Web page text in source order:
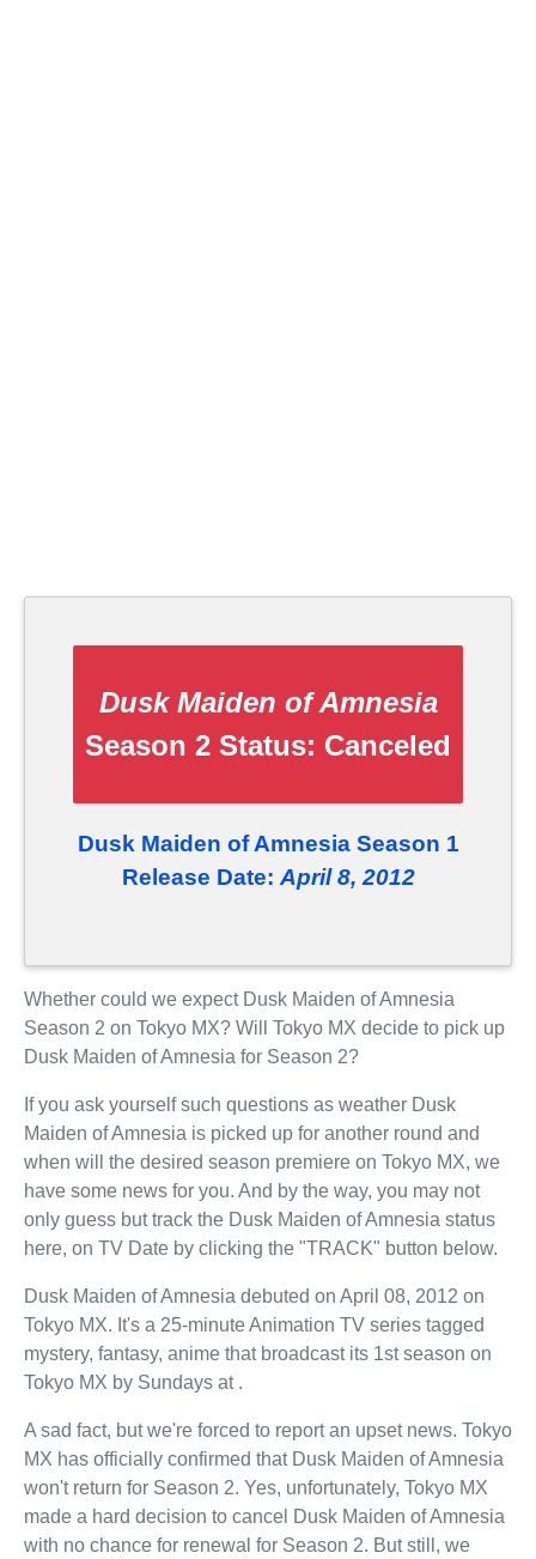
Dusk Maiden of Amnesia
Season 2 Status: Canceled
Dusk Maiden of Amnesia Season 1
Release Date: April 8, 2012
Whether could we expect Dusk Maiden of Amnesia
Season 2 on Tokyo MX? Will Tokyo MX decide to pick up
Dusk Maiden of Amnesia for Season 2?
If you ask yourself such questions as weather Dusk
Maiden of Amnesia is picked up for another round and
when will the desired season premiere on Tokyo MX, we
have some news for you. And by the way, you may not
only guess but track the Dusk Maiden of Amnesia status
here, on TV Date by clicking the "TRACK" button below.
Dusk Maiden of Amnesia debuted on April 08, 2012 on
Tokyo MX. It's a 25-minute Animation TV series tagged
mystery, fantasy, anime that broadcast its 1st season on
Tokyo MX by Sundays at .
A sad fact, but we're forced to report an upset news. Tokyo
MX has officially confirmed that Dusk Maiden of Amnesia
won't return for Season 2. Yes, unfortunately, Tokyo MX
made a hard decision to cancel Dusk Maiden of Amnesia
with no chance for renewal for Season 2. But still, we